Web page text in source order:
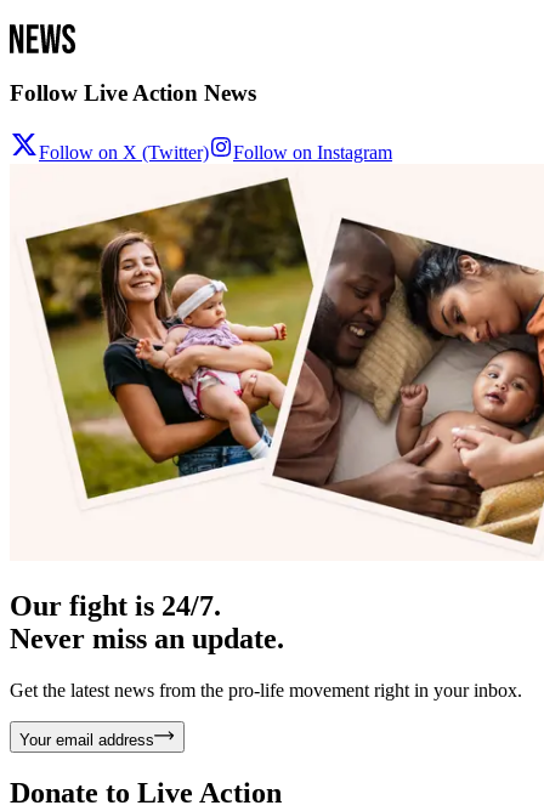
Follow Live Action News
Follow on X (Twitter) Follow on Instagram
Our fight is 24/7.
Never miss an update.
Get the latest news from the pro-life movement right in your inbox.
Your email address
Donate to Live Action